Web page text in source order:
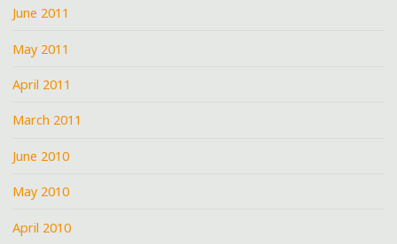
June 2011
May 2011
April 2011
March 2011
June 2010
May 2010
April 2010